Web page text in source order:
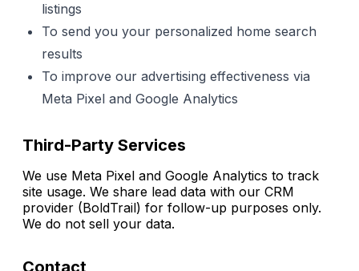
listings
To send you your personalized home search
results
To improve our advertising effectiveness via
Meta Pixel and Google Analytics
Third-Party Services
We use Meta Pixel and Google Analytics to track
site usage. We share lead data with our CRM
provider (BoldTrail) for follow-up purposes only.
We do not sell your data.
Contact